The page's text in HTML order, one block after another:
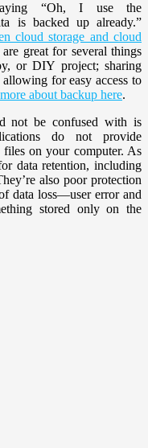
“Oh, I use the
is backed up already.”
cloud storage and cloud
great for several things
or DIY project; sharing
for easy access to
about backup here.
not be confused with is
do not provide
on your computer. As
data retention, including
also poor protection
data loss—user error and
stored only on the